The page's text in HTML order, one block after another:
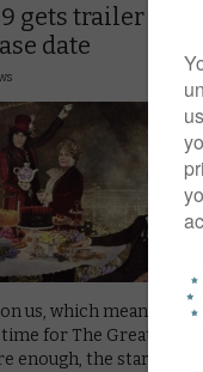
gets trailer and
date
us, which means one
for The Great British
enough, the start of the